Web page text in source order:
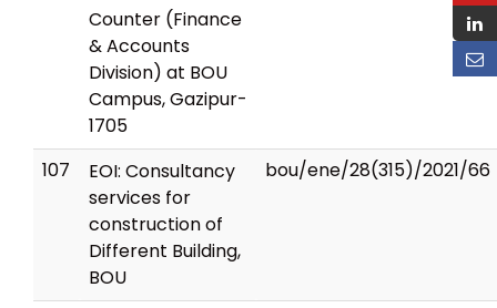
Counter (Finance
& Accounts
Division) at BOU
Campus, Gazipur-
1705
107
EOI: Consultancy
services for
construction of
Different Building,
BOU
bou/ene/28(315)/2021/66